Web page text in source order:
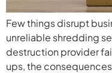
Few things disrupt
unreliable shredding
destruction provider
ups, the